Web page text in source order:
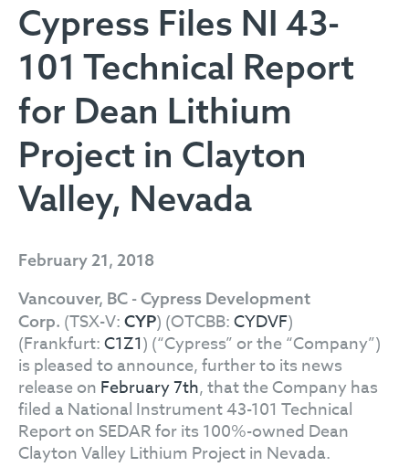
Cypress Files NI 43-
101 Technical Report
for Dean Lithium
Project in Clayton
Valley, Nevada
February 21, 2018
Vancouver, BC - Cypress Development
Corp. (TSX-V: CYP) (OTCBB:CYDVF)
(Frankfurt:C1Z1) (“Cypress” or the “Company”)
is pleased to announce, further to its news
release on February 7th, that the Company has
filed a National Instrument 43-101 Technical
Report on SEDAR for its 100%-owned Dean
Clayton Valley Lithium Project in Nevada.